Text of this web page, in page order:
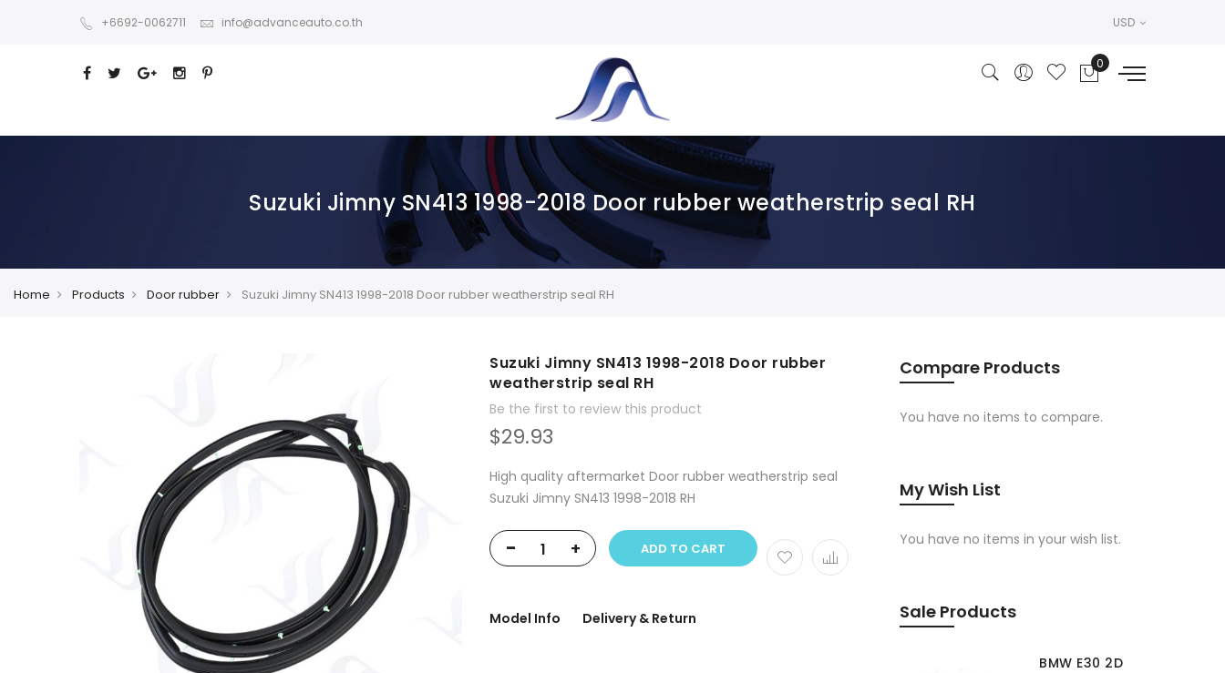
+6692-0062711 info@advanceauto.co.th USD
Suzuki Jimny SN413 1998-2018 Door rubber weatherstrip seal RH
Home Products Door rubber Suzuki Jimny SN413 1998-2018 Door rubber weatherstrip seal RH
Suzuki Jimny SN413 1998-2018 Door rubber
weatherstrip seal RH
Be the first to review this product
$29.93
High quality aftermarket Door rubber weatherstrip seal
Suzuki Jimny SN413 1998-2018 RH
- + ADD TO CART
Model Info Delivery & Return
Compare Products
You have no items to compare.
My Wish List
You have no items in your wish list.
Sale Products
BMW E30 2D